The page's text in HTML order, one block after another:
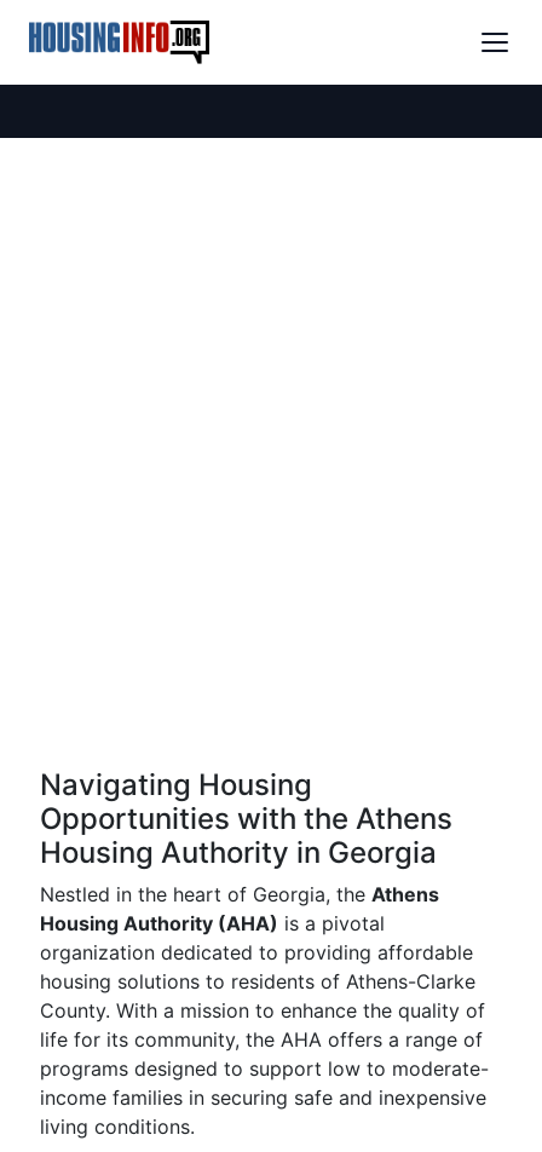
Navigating Housing
Opportunities with the Athens
Housing Authority in Georgia
Nestled in the heart of Georgia, the Athens
Housing Authority (AHA) is a pivotal
organization dedicated to providing affordable
housing solutions to residents of Athens-Clarke
County. With a mission to enhance the quality of
life for its community, the AHA offers a range of
programs designed to support low to moderate-
income families in securing safe and inexpensive
living conditions.